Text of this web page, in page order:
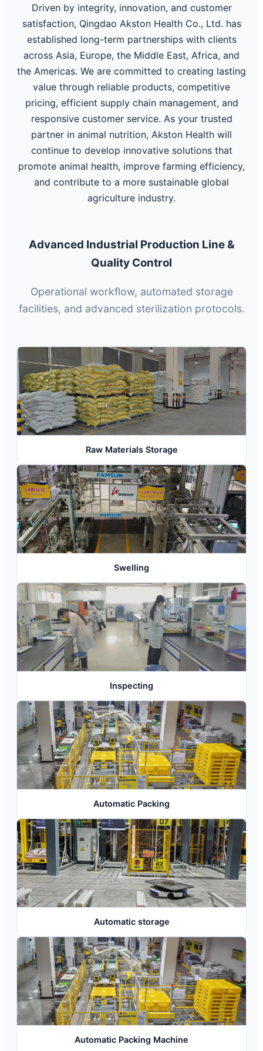
Driven by integrity, innovation, and customer
satisfaction, Qingdao Akston Health Co., Ltd. has
established long-term partnerships with clients
across Asia, Europe, the Middle East, Africa, and
the Americas. We are committed to creating lasting
value through reliable products, competitive
pricing, efficient supply chain management, and
responsive customer service. As your trusted
partner in animal nutrition, Akston Health will
continue to develop innovative solutions that
promote animal health, improve farming efficiency,
and contribute to a more sustainable global
agriculture industry.
Advanced Industrial Production Line &
Quality Control
Operational workflow, automated storage
facilities, and advanced sterilization protocols.
Raw Materials Storage
Swelling
Inspecting
Automatic Packing
Automatic storage
Automatic Packing Machine